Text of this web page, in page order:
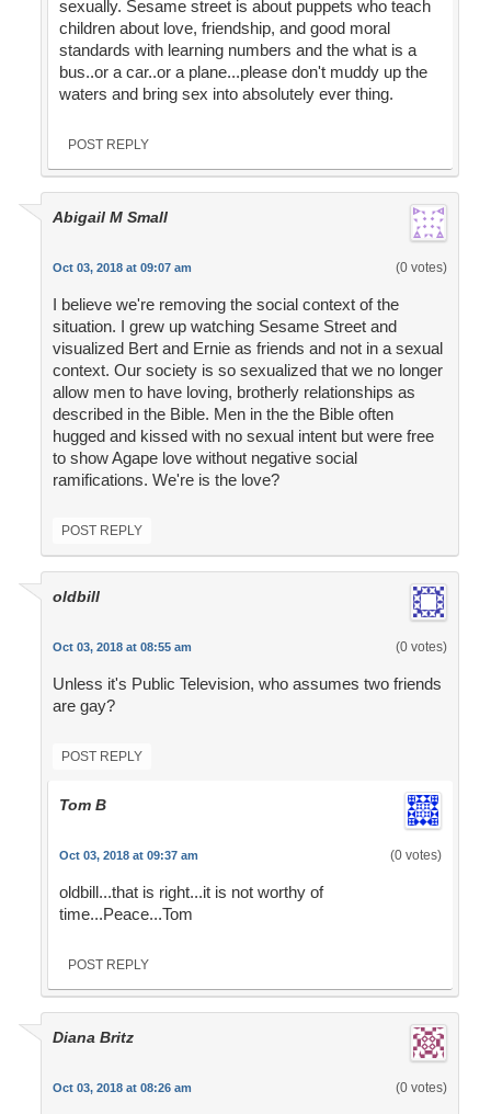
sexually. Sesame street is about puppets who teach
children about love, friendship, and good moral
standards with learning numbers and the what is a
bus..or a car..or a plane...please don't muddy up the
waters and bring sex into absolutely ever thing.
POST REPLY
Abigail M Small
Oct 03, 2018 at 09:07 am (0 votes)
I believe we're removing the social context of the
situation. I grew up watching Sesame Street and
visualized Bert and Ernie as friends and not in a sexual
context. Our society is so sexualized that we no longer
allow men to have loving, brotherly relationships as
described in the Bible. Men in the the Bible often
hugged and kissed with no sexual intent but were free
to show Agape love without negative social
ramifications. We're is the love?
POST REPLY
oldbill
Oct 03, 2018 at 08:55 am (0 votes)
Unless it's Public Television, who assumes two friends
are gay?
POST REPLY
Tom B
Oct 03, 2018 at 09:37 am (0 votes)
oldbill...that is right...it is not worthy of
time...Peace...Tom
POST REPLY
Diana Britz
Oct 03, 2018 at 08:26 am (0 votes)